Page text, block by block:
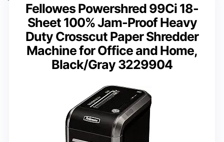
Fellowes Powershred 99Ci 18-
Sheet 100% Jam-Proof Heavy
Duty Crosscut Paper Shredder
Machine for Office and Home,
Black/Gray 3229904